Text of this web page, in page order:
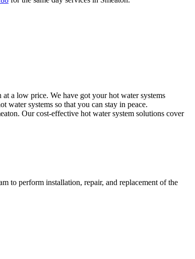
a low price. We have got your hot water systems
systems so that you can stay in peace.
Our cost-effective hot water system solutions cover
to perform installation, repair, and replacement of the